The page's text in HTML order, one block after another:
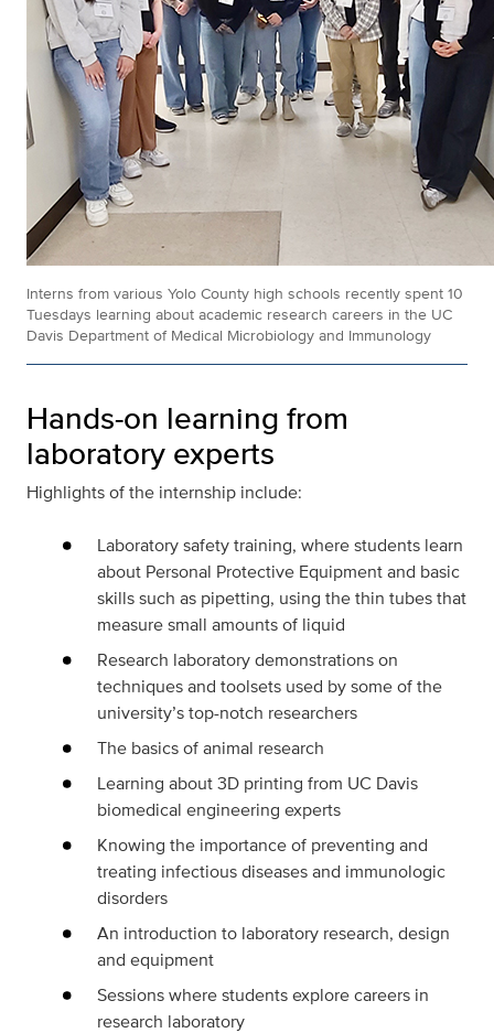
Interns from various Yolo County high schools recently spent 10
Tuesdays learning about academic research careers in the UC
Davis Department of Medical Microbiology and Immunology
Hands-on learning from
laboratory experts
Highlights of the internship include:
Laboratory safety training, where students learn
about Personal Protective Equipment and basic
skills such as pipetting, using the thin tubes that
measure small amounts of liquid
Research laboratory demonstrations on
techniques and toolsets used by some of the
university’s top-notch researchers
The basics of animal research
Learning about 3D printing from UC Davis
biomedical engineering experts
Knowing the importance of preventing and
treating infectious diseases and immunologic
disorders
An introduction to laboratory research, design
and equipment
Sessions where students explore careers in
research laboratory